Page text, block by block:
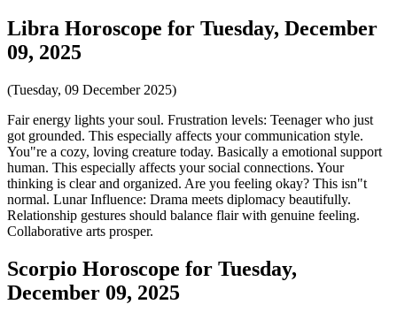
Libra Horoscope for Tuesday, December
09, 2025
(Tuesday, 09 December 2025)
Fair energy lights your soul. Frustration levels: Teenager who just
got grounded. This especially affects your communication style.
You"re a cozy, loving creature today. Basically a emotional support
human. This especially affects your social connections. Your
thinking is clear and organized. Are you feeling okay? This isn"t
normal. Lunar Influence: Drama meets diplomacy beautifully.
Relationship gestures should balance flair with genuine feeling.
Collaborative arts prosper.
Scorpio Horoscope for Tuesday,
December 09, 2025